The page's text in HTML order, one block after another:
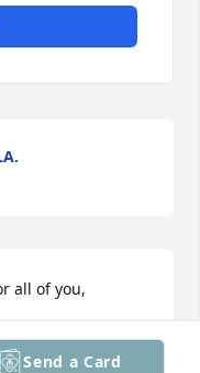
all of you,
Send a Card